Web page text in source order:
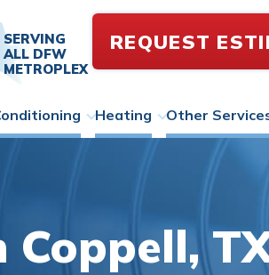
SERVING
ALL DFW
METROPLEX
REQUEST
Heating Other
Coppell,